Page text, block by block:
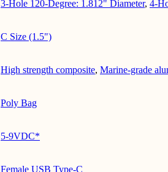
3-Hole 120-Degree: 1.812" Diameter, 4-
C Size (1.5")
High strength composite, Marine-grade
Poly Bag
5-9VDC*
Female USB Type-C